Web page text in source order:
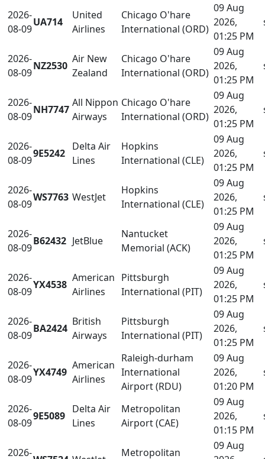
2026-
08-09
UA714
United
Airlines
Chicago O'hare
International (ORD)
09 Aug
2026,
01:25 PM
2026-
08-09
NZ2530
Air New
Zealand
Chicago O'hare
International (ORD)
09 Aug
2026,
01:25 PM
2026-
08-09
NH7747
All Nippon
Airways
Chicago O'hare
International (ORD)
09 Aug
2026,
01:25 PM
2026-
08-09
9E5242
Delta Air
Lines
Hopkins
International (CLE)
09 Aug
2026,
01:25 PM
2026-
08-09
WS7763 WestJet
Hopkins
International (CLE)
09 Aug
2026,
01:25 PM
2026-
08-09
B62432 JetBlue
Nantucket
Memorial (ACK)
09 Aug
2026,
01:25 PM
2026-
08-09
YX4538
American
Airlines
Pittsburgh
International (PIT)
09 Aug
2026,
01:25 PM
2026-
08-09
BA2424
British
Airways
Pittsburgh
International (PIT)
09 Aug
2026,
01:25 PM
2026-
08-09
YX4749
American
Airlines
Raleigh-durham
International
Airport (RDU)
09 Aug
2026,
01:20 PM
2026-
08-09
9E5089
Delta Air
Lines
Metropolitan
Airport (CAE)
09 Aug
2026,
01:15 PM
2026- Metropolitan
09 Aug